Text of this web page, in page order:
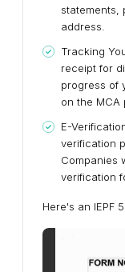
statements,
address.
Tracking
receipt for
progress of
on the MCA
E-
verification
Companies
verification
Here's an IEPF